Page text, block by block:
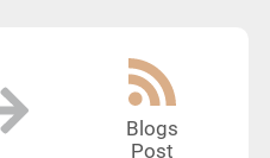
Blogs
Post